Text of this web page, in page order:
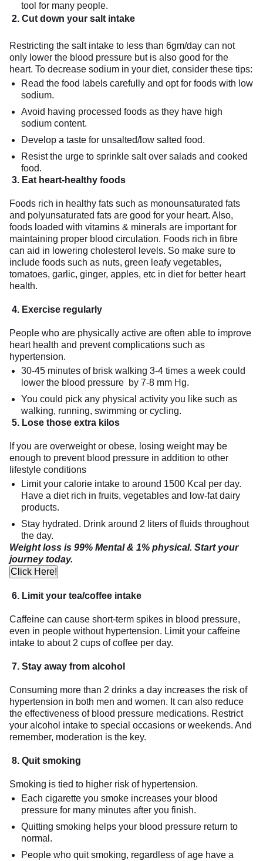
tool for many people.
2. Cut down your salt intake
Restricting the salt intake to less than 6gm/day can not
only lower the blood pressure but is also good for the
heart. To decrease sodium in your diet, consider these tips:
Read the food labels carefully and opt for foods with low
sodium.
Avoid having processed foods as they have high
sodium content.
Develop a taste for unsalted/low salted food.
Resist the urge to sprinkle salt over salads and cooked
food.
3. Eat heart-healthy foods
Foods rich in healthy fats such as monounsaturated fats
and polyunsaturated fats are good for your heart. Also,
foods loaded with vitamins & minerals are important for
maintaining proper blood circulation. Foods rich in fibre
can aid in lowering cholesterol levels. So make sure to
include foods such as nuts, green leafy vegetables,
tomatoes, garlic, ginger, apples, etc in diet for better heart
health.
4. Exercise regularly
People who are physically active are often able to improve
heart health and prevent complications such as
hypertension.
30-45 minutes of brisk walking 3-4 times a week could
lower the blood pressure by 7-8 mm Hg.
You could pick any physical activity you like such as
walking, running, swimming or cycling.
5. Lose those extra kilos
If you are overweight or obese, losing weight may be
enough to prevent blood pressure in addition to other
lifestyle conditions
Limit your calorie intake to around 1500 Kcal per day.
Have a diet rich in fruits, vegetables and low-fat dairy
products.
Stay hydrated. Drink around 2 liters of fluids throughout
the day.
Weight loss is 99% Mental & 1% physical. Start your
journey today.
Click Here!
6. Limit your tea/coffee intake
Caffeine can cause short-term spikes in blood pressure,
even in people without hypertension. Limit your caffeine
intake to about 2 cups of coffee per day.
7. Stay away from alcohol
Consuming more than 2 drinks a day increases the risk of
hypertension in both men and women. It can also reduce
the effectiveness of blood pressure medications. Restrict
your alcohol intake to special occasions or weekends. And
remember, moderation is the key.
8. Quit smoking
Smoking is tied to higher risk of hypertension.
Each cigarette you smoke increases your blood
pressure for many minutes after you finish.
Quitting smoking helps your blood pressure return to
normal.
People who quit smoking, regardless of age have a